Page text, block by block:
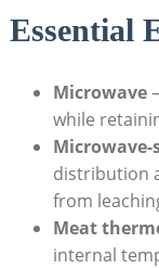
Essential
Microwave
while
Microwave-
distribution
from
Meat
internal